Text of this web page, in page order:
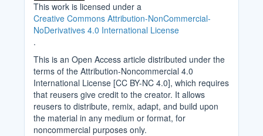
This work is licensed under a
Creative Commons Attribution-NonCommercial-
NoDerivatives 4.0 International License
.
This is an Open Access article distributed under the
terms of the Attribution-Noncommercial 4.0
International License [CC BY-NC 4.0], which requires
that reusers give credit to the creator. It allows
reusers to distribute, remix, adapt, and build upon
the material in any medium or format, for
noncommercial purposes only.